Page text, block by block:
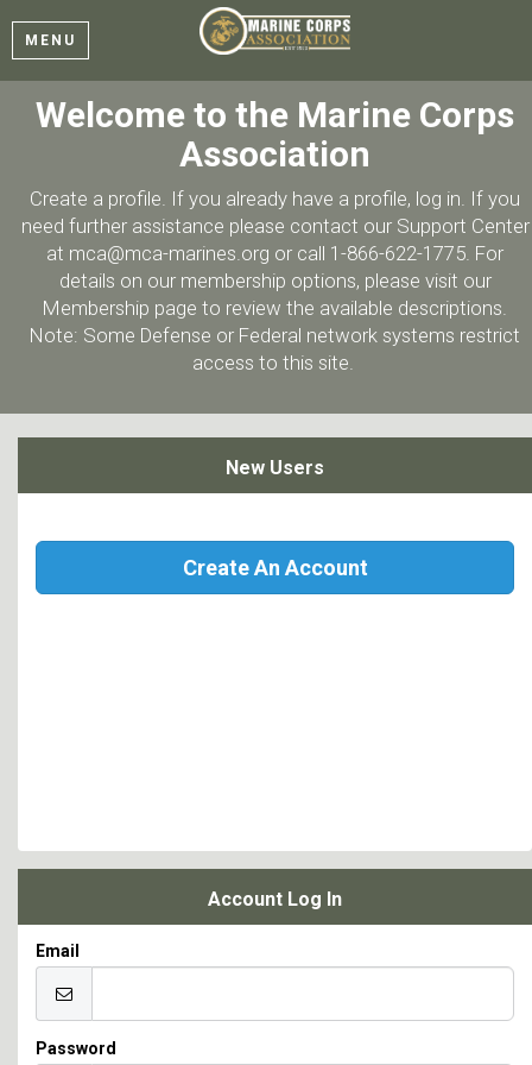
MENU
Welcome to the Marine Corps
Association
Create a profile. If you already have a profile, log in. If you
need further assistance please contact our Support Center
at mca@mca-marines.org or call 1-866-622-1775. For
details on our membership options, please visit our
Membership page to review the available descriptions.
Note: Some Defense or Federal network systems restrict
access to this site.
New Users
Create An Account
Account Log In
Email
Password